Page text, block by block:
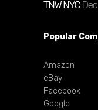
Popular
Amazon
eBay
Facebook
Google